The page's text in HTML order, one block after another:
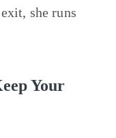
she runs
Your